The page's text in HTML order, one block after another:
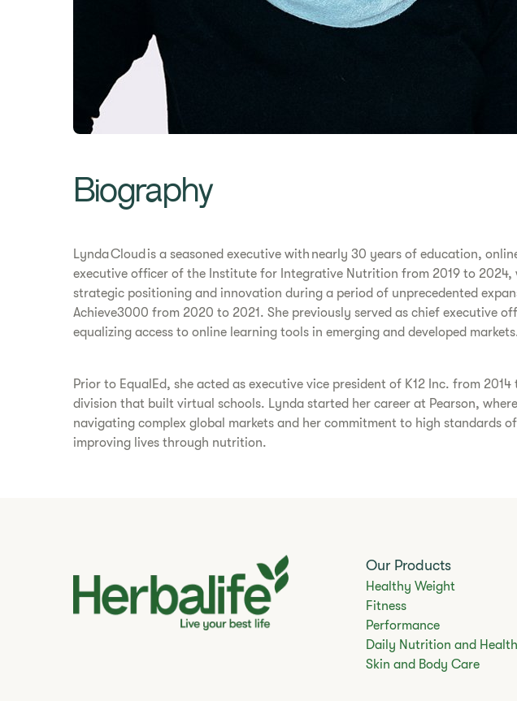
Biography
Lynda Cloud is a seasoned executive with nearly 30 years of education,
executive officer of the Institute for Integrative Nutrition from 2019 to 2024,
strategic positioning and innovation during a period of unprecedented
Achieve3000 from 2020 to 2021. She previously served as chief executive
equalizing access to online learning tools in emerging and developed
Prior to EqualEd, she acted as executive vice president of K12 Inc. from
division that built virtual schools. Lynda started her career at Pearson,
navigating complex global markets and her commitment to high standards
improving lives through nutrition.
Our Products
Healthy Weight
Fitness
Performance
Daily Nutrition and Health
Skin and Body Care